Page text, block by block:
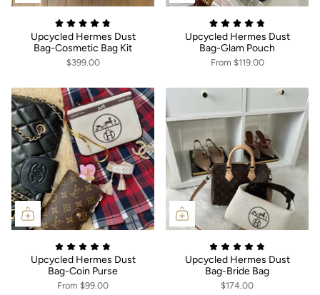
Upcycled Hermes Dust
Bag-Cosmetic Bag Kit
$399.00
Upcycled Hermes Dust
Bag-Glam Pouch
From $119.00
Upcycled Hermes Dust
Bag-Coin Purse
From $99.00
Upcycled Hermes Dust
Bag-Bride Bag
$174.00